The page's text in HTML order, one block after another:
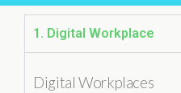
1. Digital Workplace
Digital Workplaces